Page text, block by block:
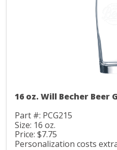
16 oz. Will Becher Beer
Part #: PCG215
Size: 16 oz.
Price: $7.75
Personalization costs